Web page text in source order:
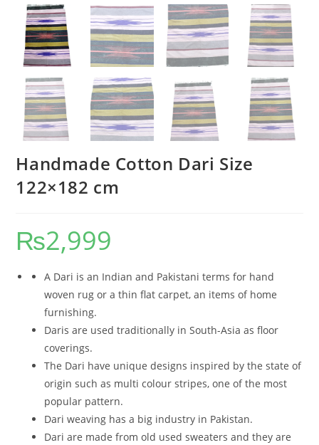
Handmade Cotton Dari Size
122×182 cm
₨2,999
A Dari is an Indian and Pakistani terms for hand
woven rug or a thin flat carpet, an items of home
furnishing.
Daris are used traditionally in South-Asia as floor
coverings.
The Dari have unique designs inspired by the state of
origin such as multi colour stripes, one of the most
popular pattern.
Dari weaving has a big industry in Pakistan.
Dari are made from old used sweaters and they are